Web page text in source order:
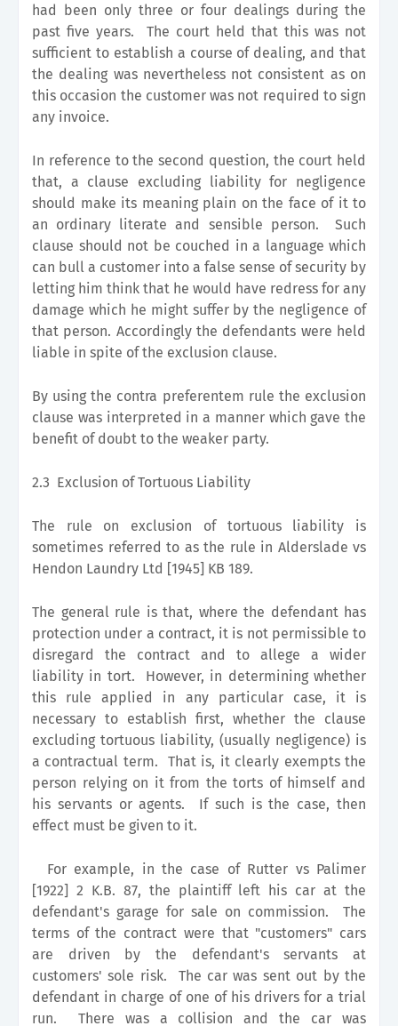
had been only three or four dealings during the
past five years. The court held that this was not
sufficient to establish a course of dealing, and that
the dealing was nevertheless not consistent as on
this occasion the customer was not required to sign
any invoice.
In reference to the second question, the court held
that, a clause excluding liability for negligence
should make its meaning plain on the face of it to
an ordinary literate and sensible person. Such
clause should not be couched in a language which
can bull a customer into a false sense of security by
letting him think that he would have redress for any
damage which he might suffer by the negligence of
that person. Accordingly the defendants were held
liable in spite of the exclusion clause.
By using the contra preferentem rule the exclusion
clause was interpreted in a manner which gave the
benefit of doubt to the weaker party.
2.3 Exclusion of Tortuous Liability
The rule on exclusion of tortuous liability is
sometimes referred to as the rule in Alderslade vs
Hendon Laundry Ltd [1945] KB 189.
The general rule is that, where the defendant has
protection under a contract, it is not permissible to
disregard the contract and to allege a wider
liability in tort. However, in determining whether
this rule applied in any particular case, it is
necessary to establish first, whether the clause
excluding tortuous liability, (usually negligence) is
a contractual term. That is, it clearly exempts the
person relying on it from the torts of himself and
his servants or agents. If such is the case, then
effect must be given to it.
For example, in the case of Rutter vs Palimer
[1922] 2 K.B. 87, the plaintiff left his car at the
defendant's garage for sale on commission. The
terms of the contract were that "customers" cars
are driven by the defendant's servants at
customers' sole risk. The car was sent out by the
defendant in charge of one of his drivers for a trial
run. There was a collision and the car was